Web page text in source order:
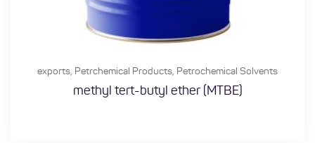
exports, Petrchemical Products, Petrochemical Solvents
methyl tert-butyl ether (MTBE)